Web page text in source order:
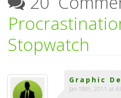
Stopwatch
Graphic
Jan 18th, 2011 at